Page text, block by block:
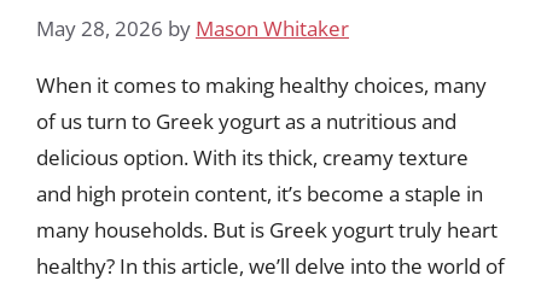
May 28, 2026 by Mason Whitaker
When it comes to making healthy choices, many
of us turn to Greek yogurt as a nutritious and
delicious option. With its thick, creamy texture
and high protein content, it’s become a staple in
many households. But is Greek yogurt truly heart
healthy? In this article, we’ll delve into the world of